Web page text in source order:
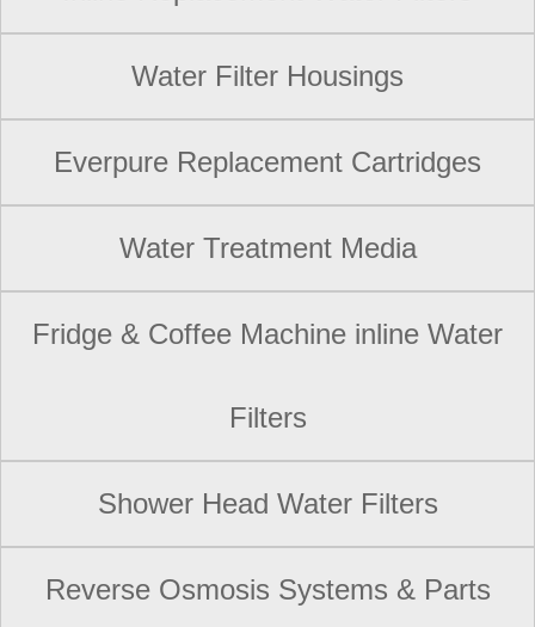
Water Filter Housings
Everpure Replacement Cartridges
Water Treatment Media
Fridge & Coffee Machine inline Water
Filters
Shower Head Water Filters
Reverse Osmosis Systems & Parts